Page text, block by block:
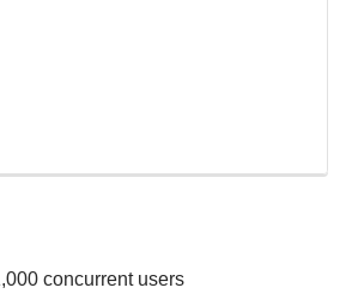
concurrent users